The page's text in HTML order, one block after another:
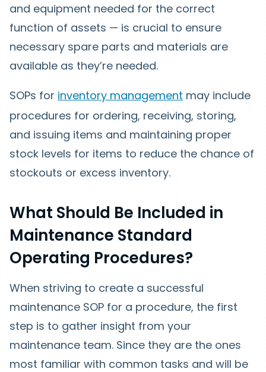
and equipment needed for the correct
function of assets — is crucial to ensure
necessary spare parts and materials are
available as they’re needed.
SOPs for inventory management may include
procedures for ordering, receiving, storing,
and issuing items and maintaining proper
stock levels for items to reduce the chance of
stockouts or excess inventory.
What Should Be Included in
Maintenance Standard
Operating Procedures?
When striving to create a successful
maintenance SOP for a procedure, the first
step is to gather insight from your
maintenance team. Since they are the ones
most familiar with common tasks and will be